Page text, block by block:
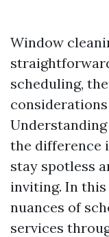
Window
scheduling,
the difference
stay spotless
inviting. In
nuances of
services